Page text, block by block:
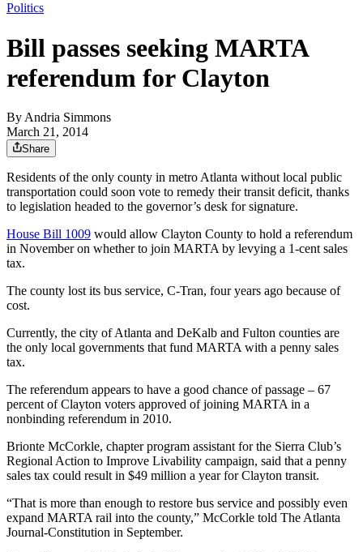
Politics
Bill passes seeking MARTA
referendum for Clayton
By Andria Simmons
March 21, 2014
Share
Residents of the only county in metro Atlanta without local public
transportation could soon vote to remedy their transit deficit, thanks
to legislation headed to the governor’s desk for signature.
House Bill 1009 would allow Clayton County to hold a referendum
in November on whether to join MARTA by levying a 1-cent sales
tax.
The county lost its bus service, C-Tran, four years ago because of
cost.
Currently, the city of Atlanta and DeKalb and Fulton counties are
the only local governments that fund MARTA with a penny sales
tax.
The referendum appears to have a good chance of passage – 67
percent of Clayton voters approved of joining MARTA in a
nonbinding referendum in 2010.
Brionte McCorkle, chapter program assistant for the Sierra Club’s
Regional Action to Improve Livability campaign, said that a penny
sales tax could result in $49 million a year for Clayton transit.
“That is more than enough to restore bus service and possibly even
expand MARTA rail into the county,” McCorkle told The Atlanta
Journal-Constitution in September.